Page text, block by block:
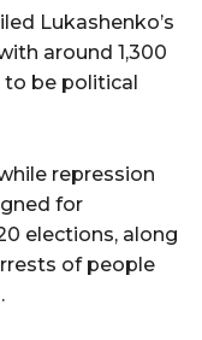
Lukashenko’s
around 1,300
to be political
repression
for
elections, along
of people